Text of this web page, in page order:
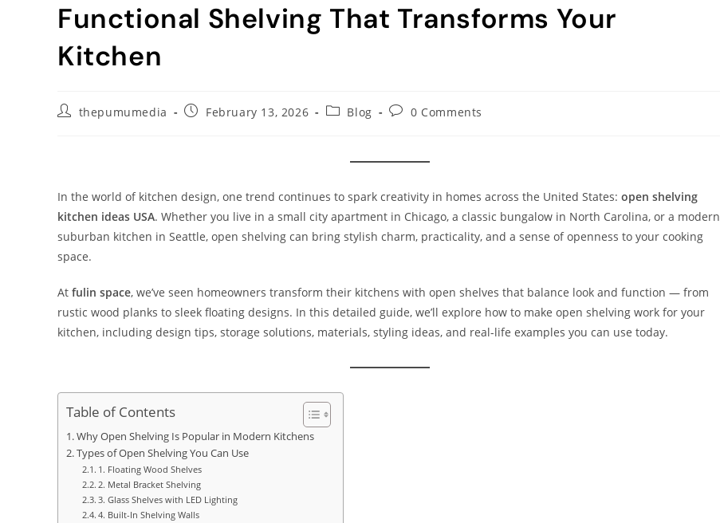
Functional Shelving That Transforms Your
Kitchen
thepumumedia February 13, 2026 Blog 0 Comments
In the world of kitchen design, one trend continues to spark creativity in homes across the United States: open shelving
kitchen ideas USA. Whether you live in a small city apartment in Chicago, a classic bungalow in North Carolina, or a modern
suburban kitchen in Seattle, open shelving can bring stylish charm, practicality, and a sense of openness to your cooking
space.
At fulin space, we’ve seen homeowners transform their kitchens with open shelves that balance look and function — from
rustic wood planks to sleek floating designs. In this detailed guide, we’ll explore how to make open shelving work for your
kitchen, including design tips, storage solutions, materials, styling ideas, and real-life examples you can use today.
Table of Contents
Why Open Shelving Is Popular in Modern Kitchens
Types of Open Shelving You Can Use
1. Floating Wood Shelves
2. Metal Bracket Shelving
3. Glass Shelves with LED Lighting
4. Built-In Shelving Walls